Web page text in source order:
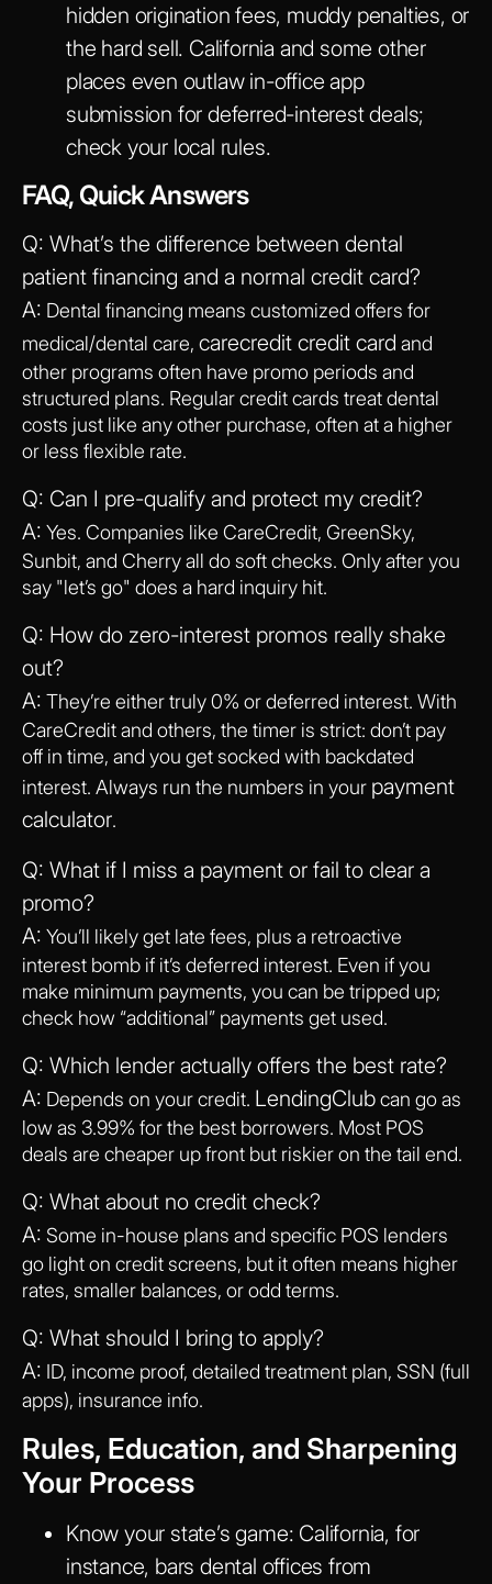
hidden origination fees, muddy penalties, or
the hard sell. California and some other
places even outlaw in-office app
submission for deferred-interest deals;
check your local rules.
FAQ, Quick Answers
Q: What’s the difference between dental
patient financing and a normal credit card?
A: Dental financing means customized offers for
medical/dental care, carecredit credit card and
other programs often have promo periods and
structured plans. Regular credit cards treat dental
costs just like any other purchase, often at a higher
or less flexible rate.
Q: Can I pre-qualify and protect my credit?
A: Yes. Companies like CareCredit, GreenSky,
Sunbit, and Cherry all do soft checks. Only after you
say "let’s go" does a hard inquiry hit.
Q: How do zero-interest promos really shake
out?
A: They’re either truly 0% or deferred interest. With
CareCredit and others, the timer is strict: don’t pay
off in time, and you get socked with backdated
interest. Always run the numbers in your payment
calculator.
Q: What if I miss a payment or fail to clear a
promo?
A: You’ll likely get late fees, plus a retroactive
interest bomb if it’s deferred interest. Even if you
make minimum payments, you can be tripped up;
check how “additional” payments get used.
Q: Which lender actually offers the best rate?
A: Depends on your credit. LendingClubcan go as
low as 3.99% for the best borrowers. Most POS
deals are cheaper up front but riskier on the tail end.
Q: What about no credit check?
A: Some in-house plans and specific POS lenders
go light on credit screens, but it often means higher
rates, smaller balances, or odd terms.
Q: What should I bring to apply?
A: ID, income proof, detailed treatment plan, SSN (full
apps), insurance info.
Rules, Education, and Sharpening
Your Process
Know your state’s game: California, for
instance, bars dental offices from